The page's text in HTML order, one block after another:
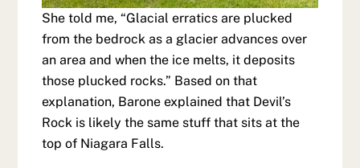
She told me, “Glacial erratics are plucked
from the bedrock as a glacier advances over
an area and when the ice melts, it deposits
those plucked rocks.” Based on that
explanation, Barone explained that Devil’s
Rock is likely the same stuff that sits at the
top of Niagara Falls.